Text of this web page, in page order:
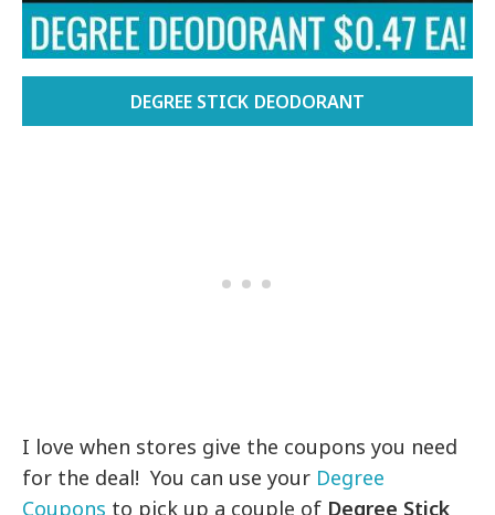
DEGREE STICK DEODORANT
I love when stores give the coupons you need
for the deal! You can use your Degree
Coupons to pick up a couple of Degree Stick